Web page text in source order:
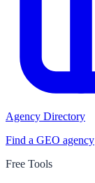
Agency Directory
Find a GEO agency
Free Tools